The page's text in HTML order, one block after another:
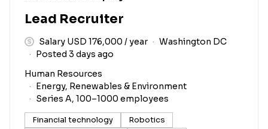
Lead Recruiter
Salary USD 176,000 / year
Washington DC
Posted 3 days ago
Human Resources
Energy, Renewables & Environment
Series A, 100–1000 employees
Financial technology
Robotics